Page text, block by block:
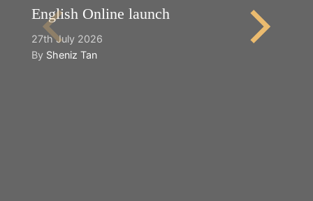
English Online launch
27th July 2026
By Sheniz Tan